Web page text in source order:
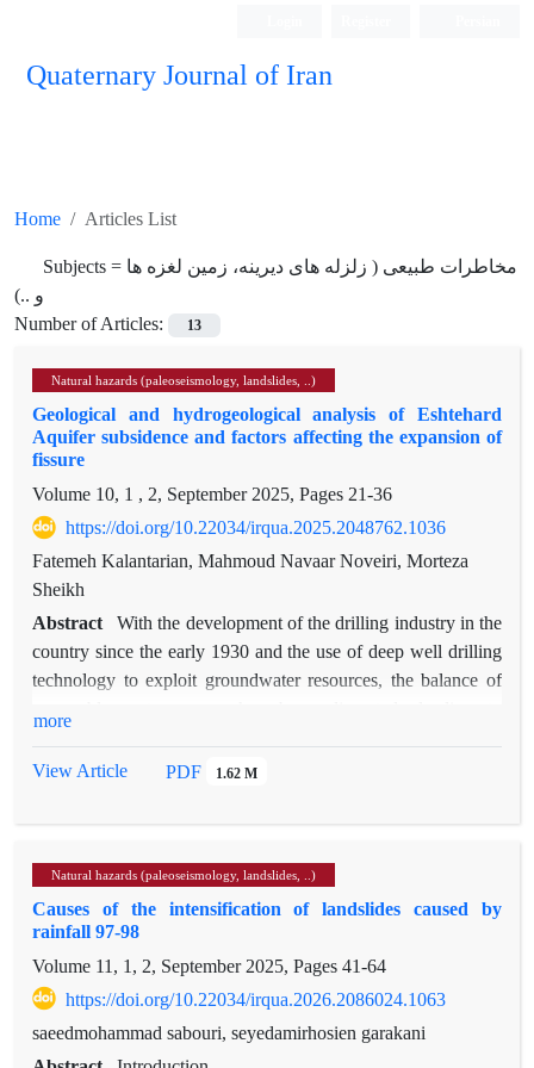
Quaternary Journal of Iran
Home Articles List
Subjects = مخاطرات طبیعی ( زلزله های دیرینه، زمین لغزه ها
و ..)
Number of Articles:
13
Natural hazards (paleoseismology, landslides, ..)
Geological and hydrogeological analysis of Eshtehard
Aquifer subsidence and factors affecting the expansion of
fissure
Volume 10, 1 , 2, September 2025, Pages 21-36
https://doi.org/10.22034/irqua.2025.2048762.1036
Fatemeh Kalantarian, Mahmoud Navaar Noveiri, Morteza
Sheikh
Abstract With the development of the drilling industry in the
country since the early 1930 and the use of deep well drilling
technology to exploit groundwater resources, the balance of
exploitation become apparent later, its irreversible effects may
provinces of the country, reliance on groundwater resources
for water supply has led to land subsidence. Despite favorable
climatic, hydrological, and geological conditions, and the
abundance of surface water resources, Alborz Province has
not been spared this hazard. According to studies conducted
by the Geological Survey and Mineral Exploration
more
View Article PDF 1.62 M
Natural hazards (paleoseismology, landslides, ..)
Causes of the intensification of landslides caused by
rainfall 97-98
Volume 11, 1, 2, September 2025, Pages 41-64
https://doi.org/10.22034/irqua.2026.2086024.1063
saeedmohammad sabouri, seyedamirhosien garakani